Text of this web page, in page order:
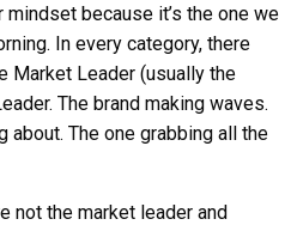
because it’s the one we
In every category, there
Market Leader (usually the
The brand making waves.
about. The one grabbing all the
not the market leader and